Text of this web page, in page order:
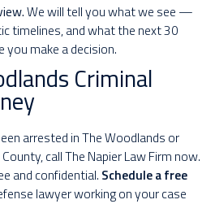
We will tell you what we see —
timelines, and what the next 30
make a decision.
Criminal
arrested in The Woodlands or
call The Napier Law Firm now.
and confidential. Schedule a free
lawyer working on your case